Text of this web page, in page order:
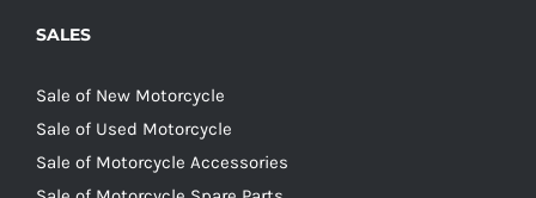
SALES
Sale of New Motorcycle
Sale of Used Motorcycle
Sale of Motorcycle Accessories